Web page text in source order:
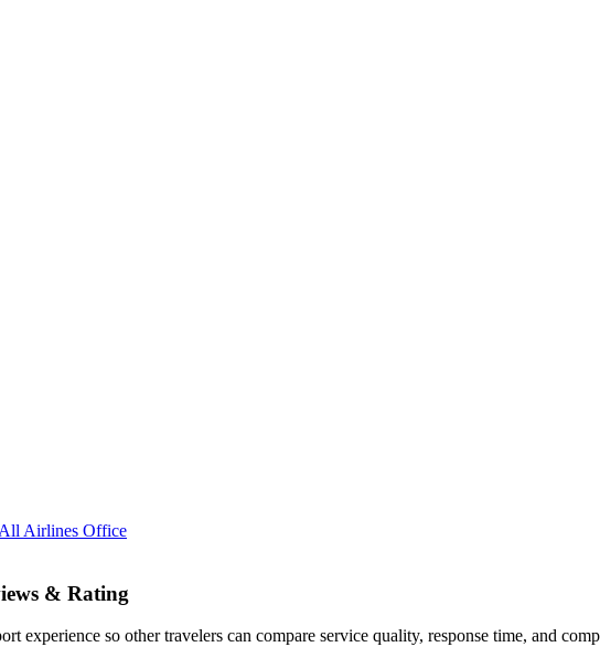
All Airlines Office
& Rating
experience so other travelers can compare service quality, response time, and